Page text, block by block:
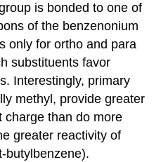
is bonded to one of
of the benzenonium
only for ortho and para
substituents favor
Interestingly, primary
methyl, provide greater
charge than do more
greater reactivity of
butylbenzene).